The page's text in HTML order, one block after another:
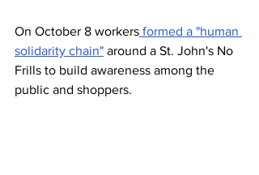
On October 8 workers formed a "human
solidarity chain" around a St. John's No
Frills to build awareness among the
public and shoppers.